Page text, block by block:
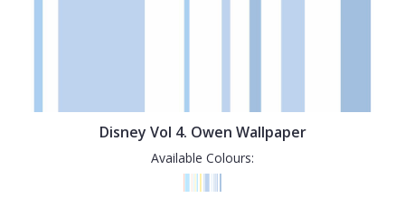
Disney Vol 4. Owen Wallpaper
Available Colours: